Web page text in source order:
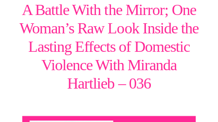
LISTEN
SERVICES
BLOG
A Battle With the Mirror; One
Woman’s Raw Look Inside the
Lasting Effects of Domestic
Violence With Miranda
Hartlieb – 036